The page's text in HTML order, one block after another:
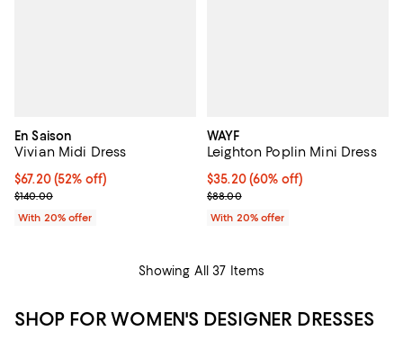
En Saison
Vivian Midi Dress
$67.20; 52% off; undefined;
$67.20(52% off)
Current sale price $84.00; Previous price $140.00;
$140.00
With 20% offer
WAYF
Leighton Poplin Mini Dress
$35.20; 60% off; undefined;
$35.20(60% off)
Current sale price $44.00;
$88.00
With 20% offer
Showing All 37 Items
SHOP FOR WOMEN'S DESIGNER DRESSES